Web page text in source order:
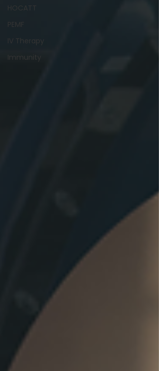
HOCATT
PEMF
IV Therapy
Immunity